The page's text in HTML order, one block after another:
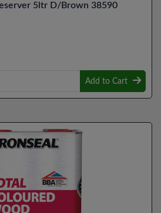
5ltr D/Brown 38590
Add to Cart